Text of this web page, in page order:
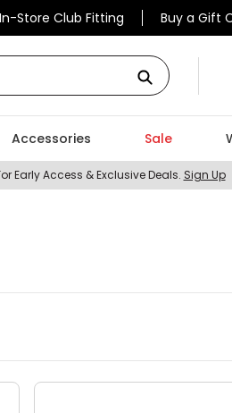
Store Club Fitting Buy a Gift
Accessories Sale
Early Access & Exclusive Deals. Sign Up